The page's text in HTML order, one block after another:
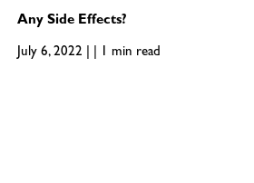
Any Side Effects?
July 6, 2022 | | 1 min read